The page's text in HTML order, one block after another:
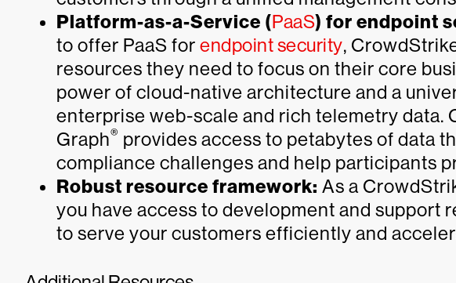
Platform-as-a-Service (PaaS) for endpoint
to offer PaaS for endpoint security,
resources they need to focus on their core
power of cloud-native architecture and a
enterprise web-scale and rich telemetry data.
Graph® provides access to petabytes of data
compliance challenges and help participants
Robust resource framework: As a
you have access to development and support
to serve your customers efficiently and